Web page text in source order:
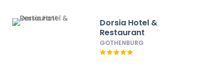
Dorsia Hotel &
Restaurant
GOTHENBURG